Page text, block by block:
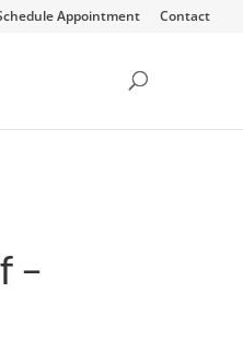
Appointment Contact
–